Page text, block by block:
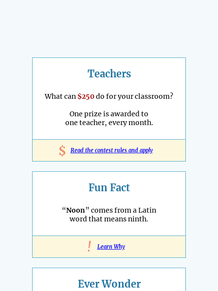
Teachers
What can $250do for your classroom?
One prize is awarded to
one teacher, every month.
$ Read the contest rules and apply
Fun Fact
“Noon” comes from a Latin
word that means ninth.
! Learn Why
Ever Wonder